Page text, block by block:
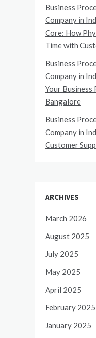
Business
Company in
Core: How
Time with
Business
Company in
Your
Bangalore
Business
Company in
Customer
ARCHIVES
March 2026
August 2025
July 2025
May 2025
April 2025
February 2025
January 2025